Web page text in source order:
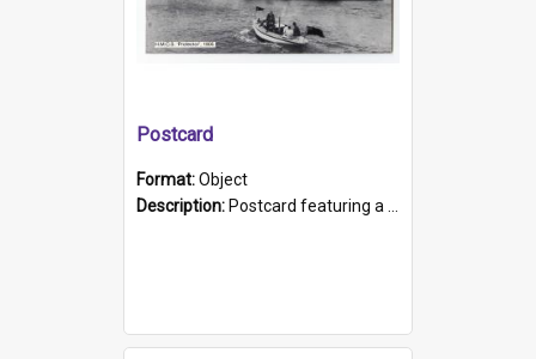
Postcard
Format:Object
Description: Postcard featuring a black and white photograph of HMCS "Protector", 1905. B/w photo. Stamped "Port Adelaide S.A. 5015".